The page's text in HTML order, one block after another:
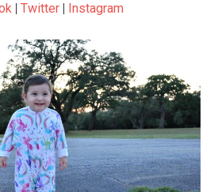
Twitter Instagram